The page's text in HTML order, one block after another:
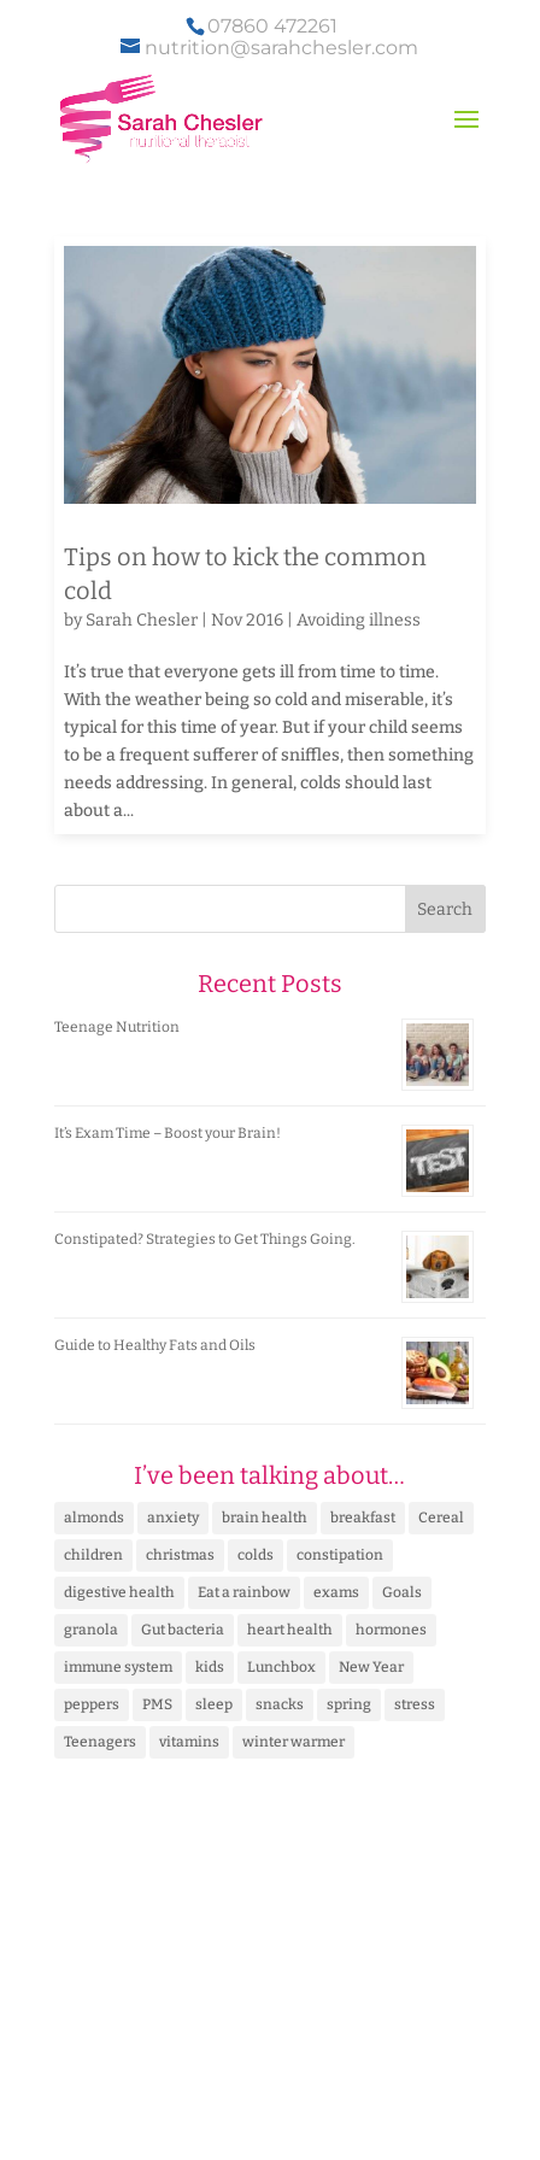
07860 472261
nutrition@sarahchesler.com
Tips on how to kick the common
cold
bySarah Chesler| Nov 2016| Avoiding illness
It’s true that everyone gets ill from time to time.
With the weather being so cold and miserable, it’s
typical for this time of year. But if your child seems
to be a frequent sufferer of sniffles, then something
needs addressing. In general, colds should last
about a...
Recent Posts
Teenage Nutrition
It’s Exam Time – Boost your Brain!
Constipated? Strategies to Get Things Going.
Guide to Healthy Fats and Oils
I’ve been talking about…
almonds anxiety brain health breakfast Cereal
children christmas colds constipation
digestive health Eat a rainbow exams Goals
granola Gut bacteria heart health hormones
immune system kids Lunchbox New Year
peppers PMS sleep snacks spring stress
Teenagers vitamins winter warmer